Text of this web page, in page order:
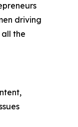
driving
the